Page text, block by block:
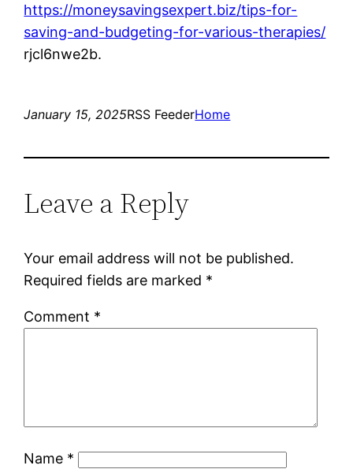
https://moneysavingsexpert.biz/tips-for-
saving-and-budgeting-for-various-therapies/
rjcl6nwe2b.
January 15, 2025RSS FeederHome
Leave a Reply
Your email address will not be published.
Required fields are marked *
Comment *
Name *